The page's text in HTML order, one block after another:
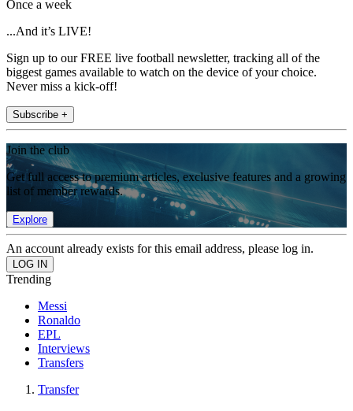
Once a week
...And it’s LIVE!
Sign up to our FREE live football newsletter, tracking all of the
biggest games available to watch on the device of your choice.
Never miss a kick-off!
Subscribe +
Join the club
Get full access to premium articles, exclusive features and a growing
list of member rewards.
Explore
An account already exists for this email address, please log in.
Trending
Messi
Ronaldo
EPL
Interviews
Transfers
Transfer